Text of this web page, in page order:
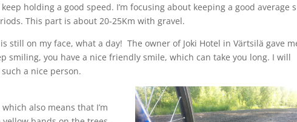
holding a good speed. I’m focusing about keeping a good average
This part is about 20-25Km with gravel.
still on my face, what a day! The owner of Joki Hotel in Värtsilä gave
smiling, you have a nice friendly smile, which can take you long. I will
a nice person.
also means that I’m